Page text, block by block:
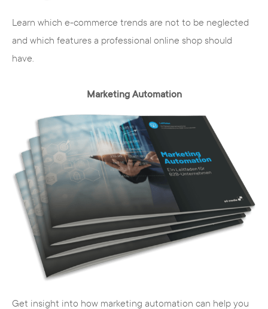
Learn which e-commerce trends are not to be neglected
and which features a professional online shop should
have.
Marketing Automation
Get insight into how marketing automation can help you